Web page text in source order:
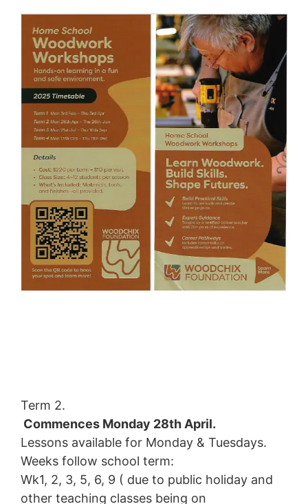
Term 2.
Commences Monday 28th April.
Lessons available for Monday & Tuesdays.
Weeks follow school term:
Wk1, 2, 3, 5, 6, 9 ( due to public holiday and
other teaching classes being on